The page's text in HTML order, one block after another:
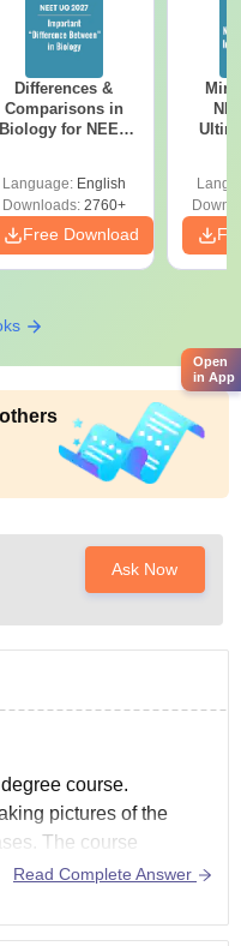
Differences &
Comparisons in
Biology for NEET
Language: English
Downloads:2760+
Free Download
Ask Now
course.
pictures of the
The course
students the different
and extract useful
Read Complete Answer
Open
in App